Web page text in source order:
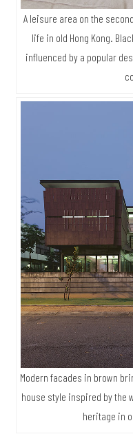
A leisure area on the
life in old Hong Kong.
influenced by a popular
Modern facades in brown
house style inspired by the
heritage in